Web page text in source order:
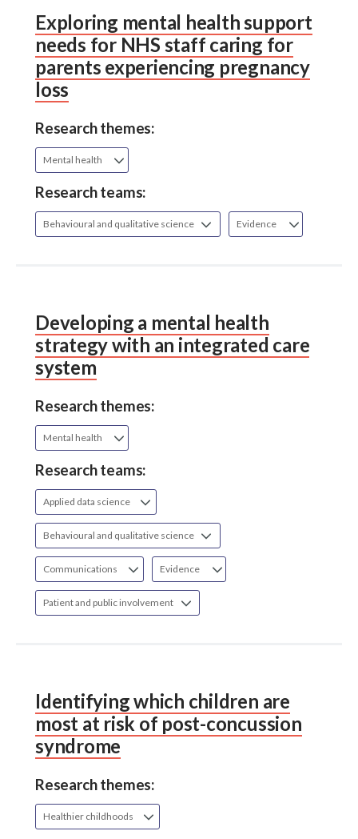
Exploring mental health support
needs for NHS staff caring for
parents experiencing pregnancy
loss
Research themes:
Mental health
Research teams:
Behavioural and qualitative science Evidence
Developing a mental health
strategy with an integrated care
system
Research themes:
Mental health
Research teams:
Applied data science
Behavioural and qualitative science
Communications Evidence
Patient and public involvement
Identifying which children are
most at risk of post-concussion
syndrome
Research themes:
Healthier childhoods